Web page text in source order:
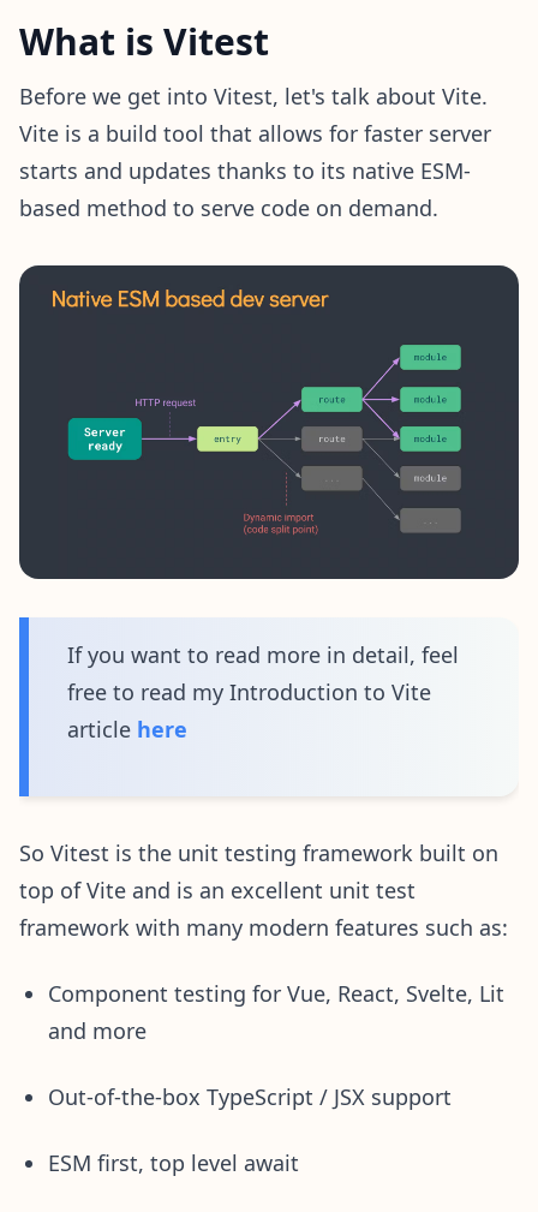
What is Vitest
Before we get into Vitest, let's talk about Vite.
Vite is a build tool that allows for faster server
starts and updates thanks to its native ESM-
based method to serve code on demand.
If you want to read more in detail, feel
free to read my Introduction to Vite
article here
So Vitest is the unit testing framework built on
top of Vite and is an excellent unit test
framework with many modern features such as:
Component testing for Vue, React, Svelte, Lit
and more
Out-of-the-box TypeScript / JSX support
ESM first, top level await